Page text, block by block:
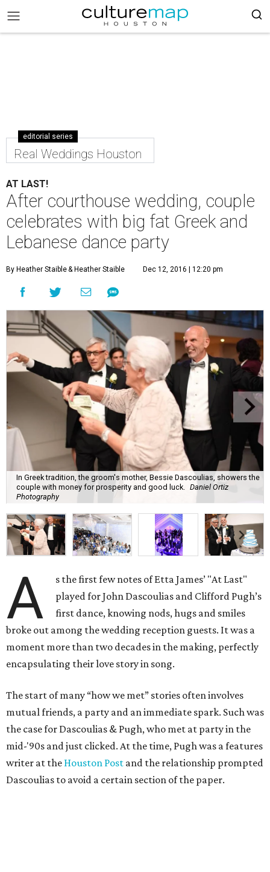
editorial series
Real Weddings Houston
AT LAST!
After courthouse wedding, couple
celebrates with big fat Greek and
Lebanese dance party
By Heather Staible& Heather Staible Dec 12, 2016 | 12:20 pm
In Greek tradition, the groom's mother, Bessie Dascoulias, showers the
couple with money for prosperity and good luck.
Daniel Ortiz
Photography
A
s the first few notes of Etta James’ "At Last"
played for John Dascoulias and Clifford Pugh’s
first dance, knowing nods, hugs and smiles
broke out among the wedding reception guests. It was a
moment more than two decades in the making, perfectly
encapsulating their love story in song.
The start of many “how we met” stories often involves
mutual friends, a party and an immediate spark. Such was
the case for Dascoulias & Pugh, who met at party in the
mid-'90s and just clicked. At the time, Pugh was a features
writer at the Houston Post and the relationship prompted
Dascoulias to avoid a certain section of the paper.